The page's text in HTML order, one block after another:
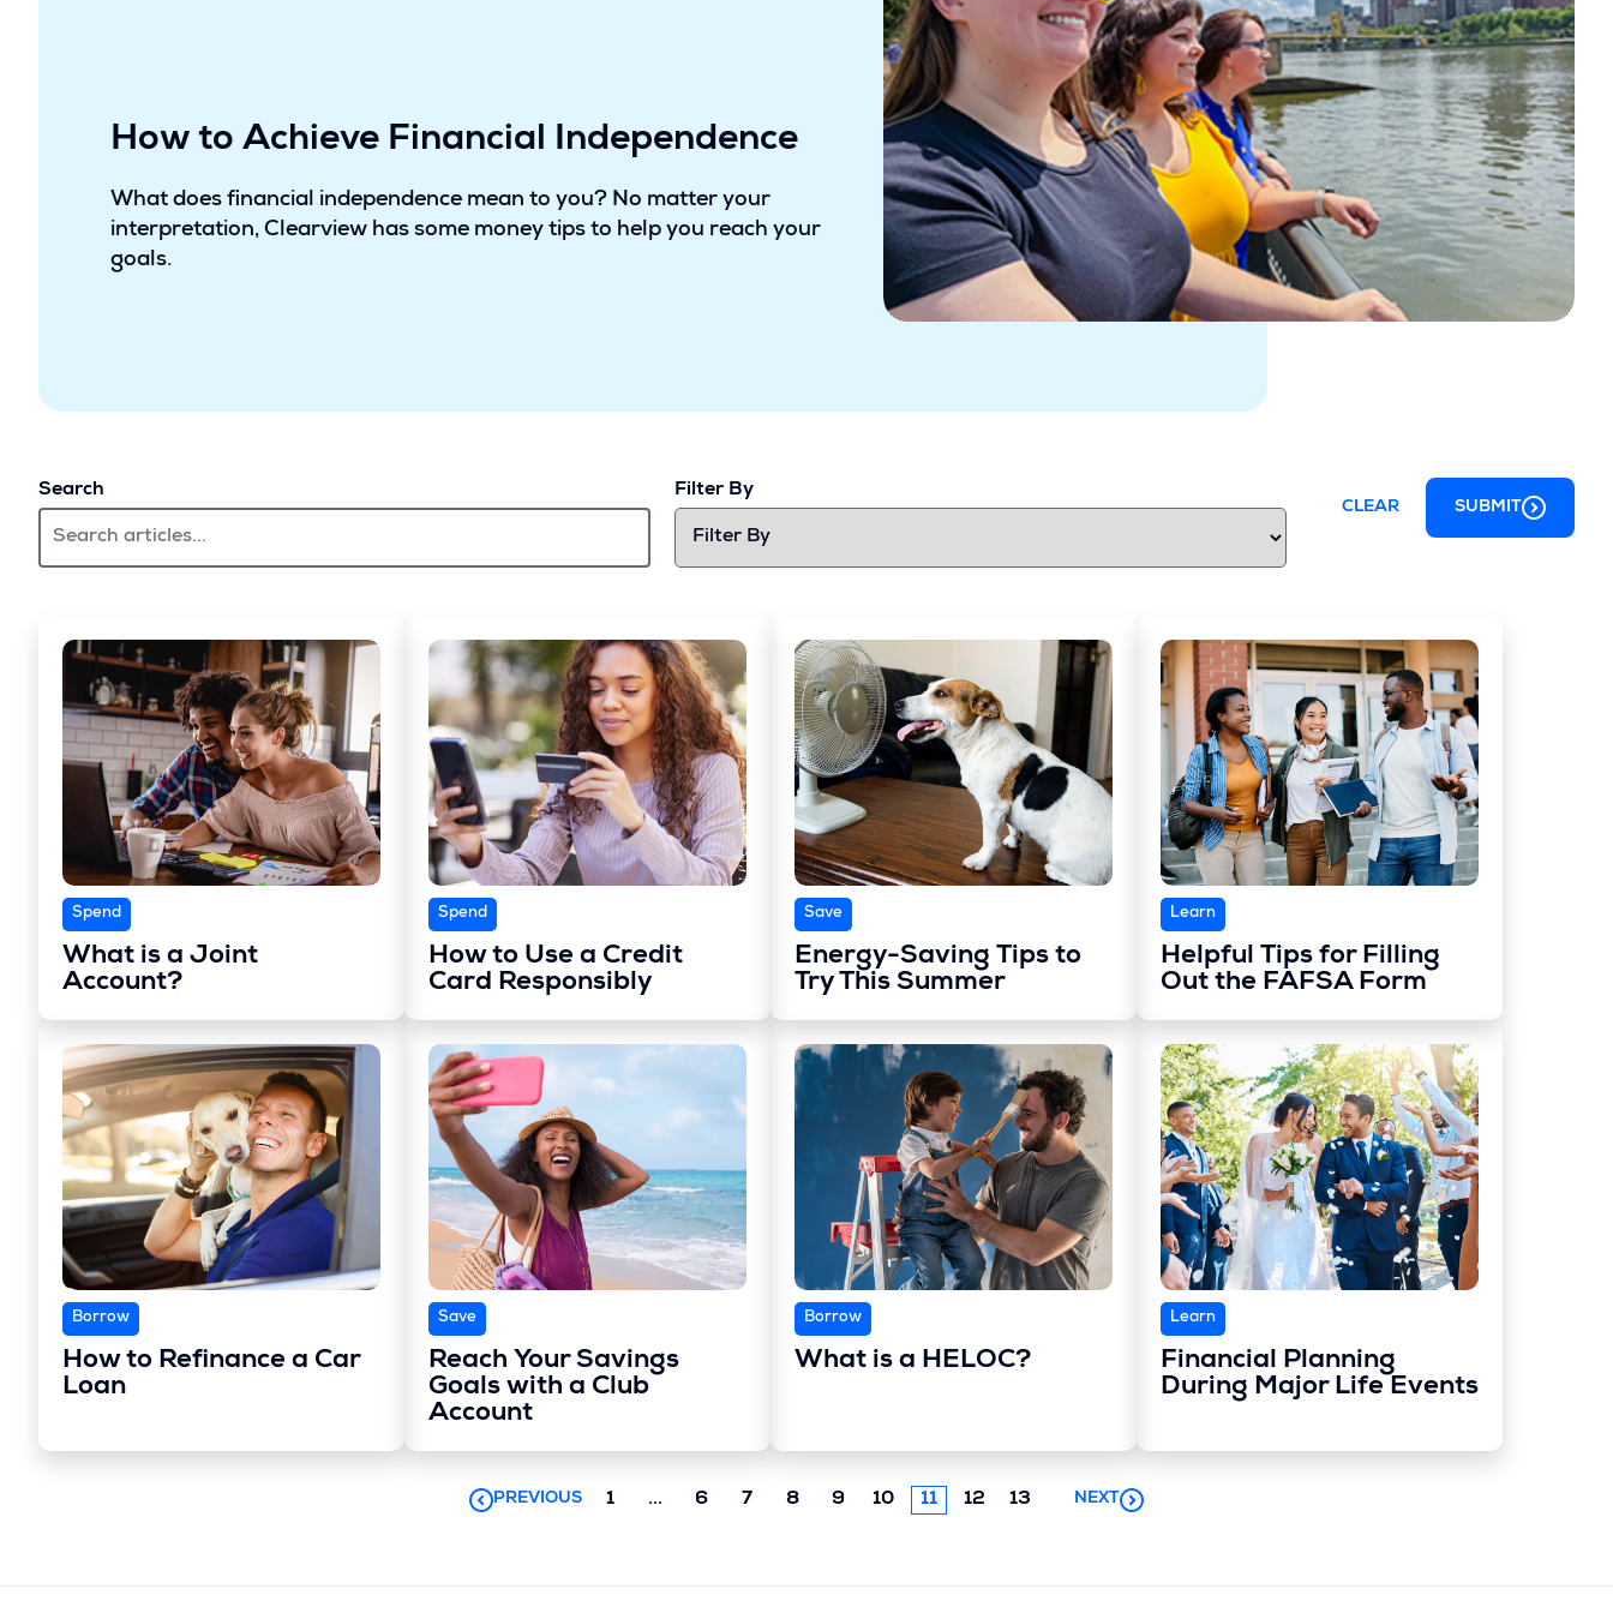
How to Achieve Financial Independence
What does financial independence mean to you? No matter your
interpretation, Clearview has some money tips to help you reach your
goals.
Search Filter By
CLEAR SUBMIT
Spend
What is a Joint
Account?
Spend
How to Use a Credit
Card Responsibly
Save
Energy-Saving Tips to
Try This Summer
Learn
Helpful Tips for Filling
Out the FAFSA Form
Borrow
How to Refinance a Car
Loan
Save
Reach Your Savings
Goals with a Club
Account
Borrow
What is a HELOC?
Learn
Financial Planning
During Major Life Events
PREVIOUS 1 ... Previous
6 7 8 9 10 11 12 13 NEXT